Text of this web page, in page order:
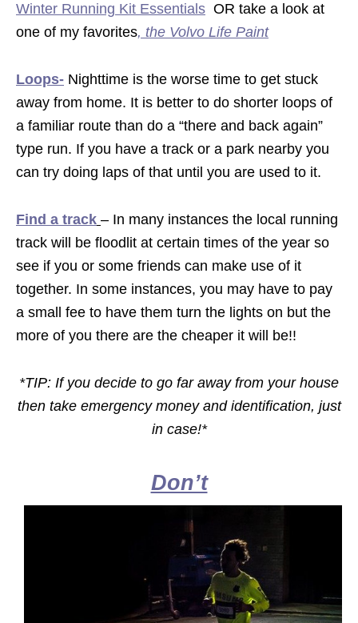
Winter Running Kit Essentials OR take a look at
one of my favorites, the Volvo Life Paint
Loops- Nighttime is the worse time to get stuck
away from home. It is better to do shorter loops of
a familiar route than do a “there and back again”
type run. If you have a track or a park nearby you
can try doing laps of that until you are used to it.
Find a track – In many instances the local running
track will be floodlit at certain times of the year so
see if you or some friends can make use of it
together. In some instances, you may have to pay
a small fee to have them turn the lights on but the
more of you there are the cheaper it will be!!
*TIP: If you decide to go far away from your house
then take emergency money and identification, just
in case!*
Don’t